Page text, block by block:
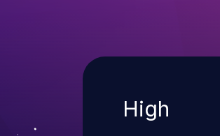
Severity
High